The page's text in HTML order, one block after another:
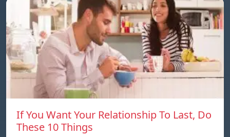
If You Want Your Relationship To Last, Do
These 10 Things